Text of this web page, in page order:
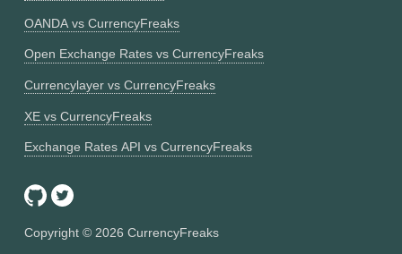
OANDA vs CurrencyFreaks
Open Exchange Rates vs CurrencyFreaks
Currencylayer vs CurrencyFreaks
XE vs CurrencyFreaks
Exchange Rates API vs CurrencyFreaks
Copyright © 2026 CurrencyFreaks